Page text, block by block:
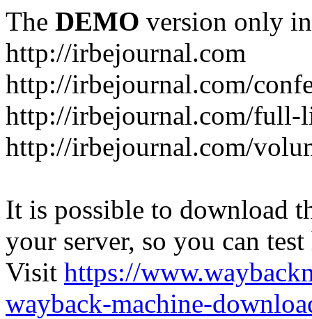
The DEMO version only
http://irbejournal.com
http://irbejournal.com/
http://irbejournal.com/full-
http://irbejournal.com/
It is possible to download
your server, so you can
Visit https://
wayback-machine-